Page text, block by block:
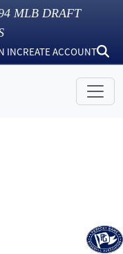
MLB DRAFT
INCREATE ACCOUNT